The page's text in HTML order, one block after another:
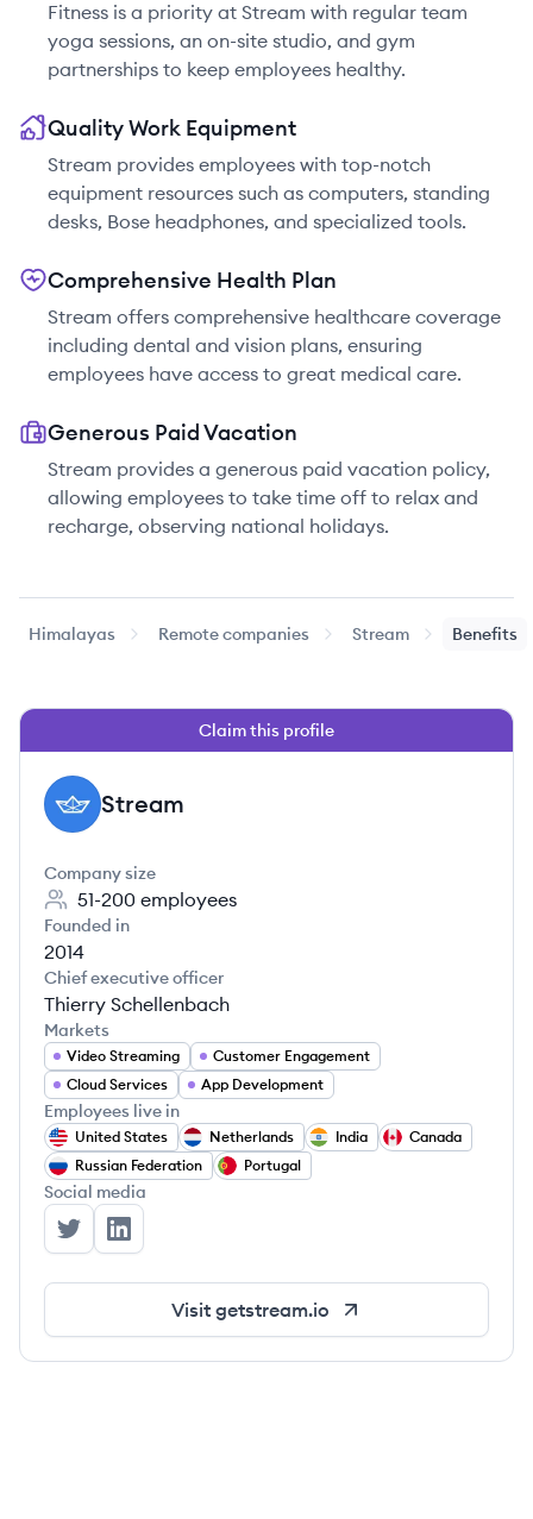
Fitness is a priority at Stream with regular team
yoga sessions, an on-site studio, and gym
partnerships to keep employees healthy.
Quality Work Equipment
Stream provides employees with top-notch
equipment resources such as computers, standing
desks, Bose headphones, and specialized tools.
Comprehensive Health Plan
Stream offers comprehensive healthcare coverage
including dental and vision plans, ensuring
employees have access to great medical care.
Generous Paid Vacation
Stream provides a generous paid vacation policy,
allowing employees to take time off to relax and
recharge, observing national holidays.
Himalayas Remote companies Stream Benefits
Claim this profile
ST Stream
Company size
51-200 employees
Founded in
2014
Chief executive officer
Thierry Schellenbach
Markets
Video Streaming
Customer Engagement
Cloud Services
App Development
Employees live in
United States Netherlands India
Canada
Russian Federation
Portugal
Social media
Stream's Twitter
Stream's LinkedIn
Visit getstream.io